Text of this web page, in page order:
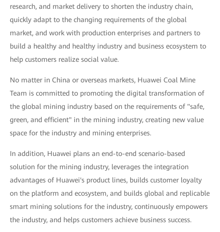
research, and market delivery to shorten the industry chain,
quickly adapt to the changing requirements of the global
market, and work with production enterprises and partners to
build a healthy and healthy industry and business ecosystem to
help customers realize social value.
No matter in China or overseas markets, Huawei Coal Mine
Team is committed to promoting the digital transformation of
the global mining industry based on the requirements of "safe,
green, and efficient" in the mining industry, creating new value
space for the industry and mining enterprises.
In addition, Huawei plans an end-to-end scenario-based
solution for the mining industry, leverages the integration
advantages of Huawei's product lines, builds customer loyalty
on the platform and ecosystem, and builds global and replicable
smart mining solutions for the industry, continuously empowers
the industry, and helps customers achieve business success.